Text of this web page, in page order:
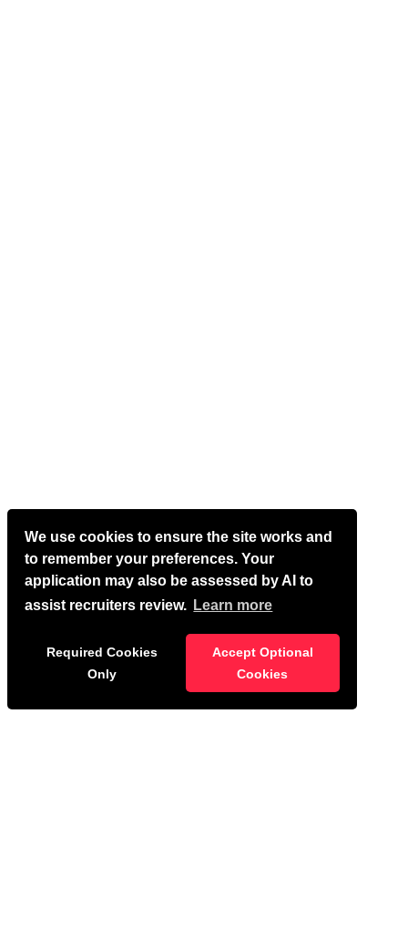
We use cookies to ensure the site works and
to remember your preferences. Your
application may also be assessed by AI to
assist recruiters review. Learn more
Required Cookies
Only
Accept Optional
Cookies